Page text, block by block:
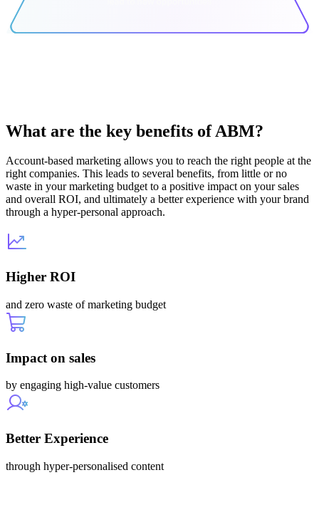
What are the key benefits of ABM?
Account-based marketing allows you to reach the right people at the
right companies. This leads to several benefits, from little or no
waste in your marketing budget to a positive impact on your sales
and overall ROI, and ultimately a better experience with your brand
through a hyper-personal approach.
Higher ROI
and zero waste of marketing budget
Impact on sales
by engaging high-value customers
Better Experience
through hyper-personalised content